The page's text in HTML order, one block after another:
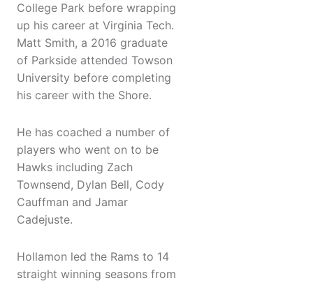
College Park before wrapping
up his career at Virginia Tech.
Matt Smith, a 2016 graduate
of Parkside attended Towson
University before completing
his career with the Shore.
He has coached a number of
players who went on to be
Hawks including Zach
Townsend, Dylan Bell, Cody
Cauffman and Jamar
Cadejuste.
Hollamon led the Rams to 14
straight winning seasons from